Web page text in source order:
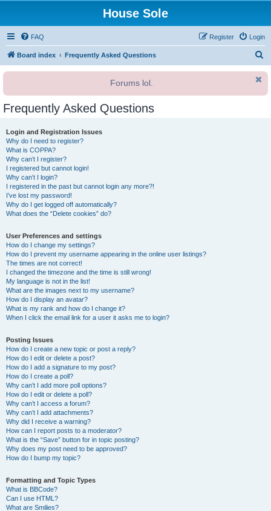
House Sole
FAQ Login
Register
Board index Frequently Asked Questions
r
Forums lol.
Frequently Asked Questions
Login and Registration Issues
Why do I need to register?
What is COPPA?
Why can’t I register?
I registered but cannot login!
Why can’t I login?
I registered in the past but cannot login any more?!
I’ve lost my password!
Why do I get logged off automatically?
What does the “Delete cookies” do?
User Preferences and settings
How do I change my settings?
How do I prevent my username appearing in the online user listings?
The times are not correct!
I changed the timezone and the time is still wrong!
My language is not in the list!
What are the images next to my username?
How do I display an avatar?
What is my rank and how do I change it?
When I click the email link for a user it asks me to login?
Posting Issues
How do I create a new topic or post a reply?
How do I edit or delete a post?
How do I add a signature to my post?
How do I create a poll?
Why can’t I add more poll options?
How do I edit or delete a poll?
Why can’t I access a forum?
Why can’t I add attachments?
Why did I receive a warning?
How can I report posts to a moderator?
What is the “Save” button for in topic posting?
Why does my post need to be approved?
How do I bump my topic?
Formatting and Topic Types
What is BBCode?
Can I use HTML?
What are Smilies?